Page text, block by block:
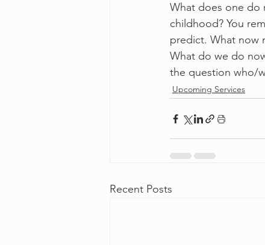
What does one do
childhood? You
predict. What now
What do we do
the question who/
Upcoming Services
Recent Posts